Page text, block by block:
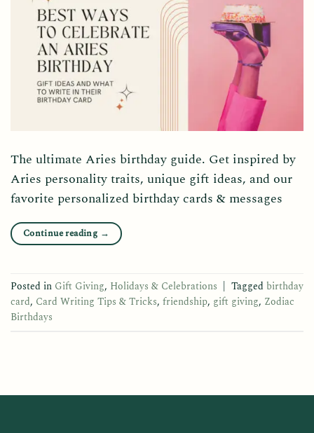
The ultimate Aries birthday guide. Get inspired by
Aries personality traits, unique gift ideas, and our
favorite personalized birthday cards & messages
Continue reading →
Posted in Gift Giving, Holidays & Celebrations Tagged birthday
card, Card Writing Tips & Tricks, friendship, gift giving, Zodiac
Birthdays